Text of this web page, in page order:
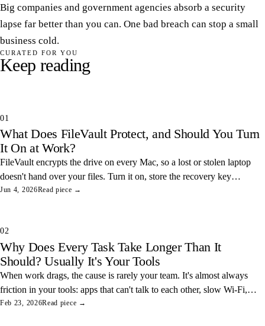
Big companies and government agencies absorb a security
lapse far better than you can. One bad breach can stop a small
business cold.
CURATED FOR YOU
Keep reading
01
What Does FileVault Protect, and Should You Turn
It On at Work?
FileVault encrypts the drive on every Mac, so a lost or stolen laptop
doesn't hand over your files. Turn it on, store the recovery key
somewhere safe, and you've closed one of the easiest data leaks in
Jun 4, 2026 Read piece →
02
Why Does Every Task Take Longer Than It
Should? Usually It's Your Tools
When work drags, the cause is rarely your team. It's almost always
friction in your tools: apps that can't talk to each other, slow Wi-Fi,
and tangled access. Here's how to find and fix the three most
Feb 23, 2026Read piece →